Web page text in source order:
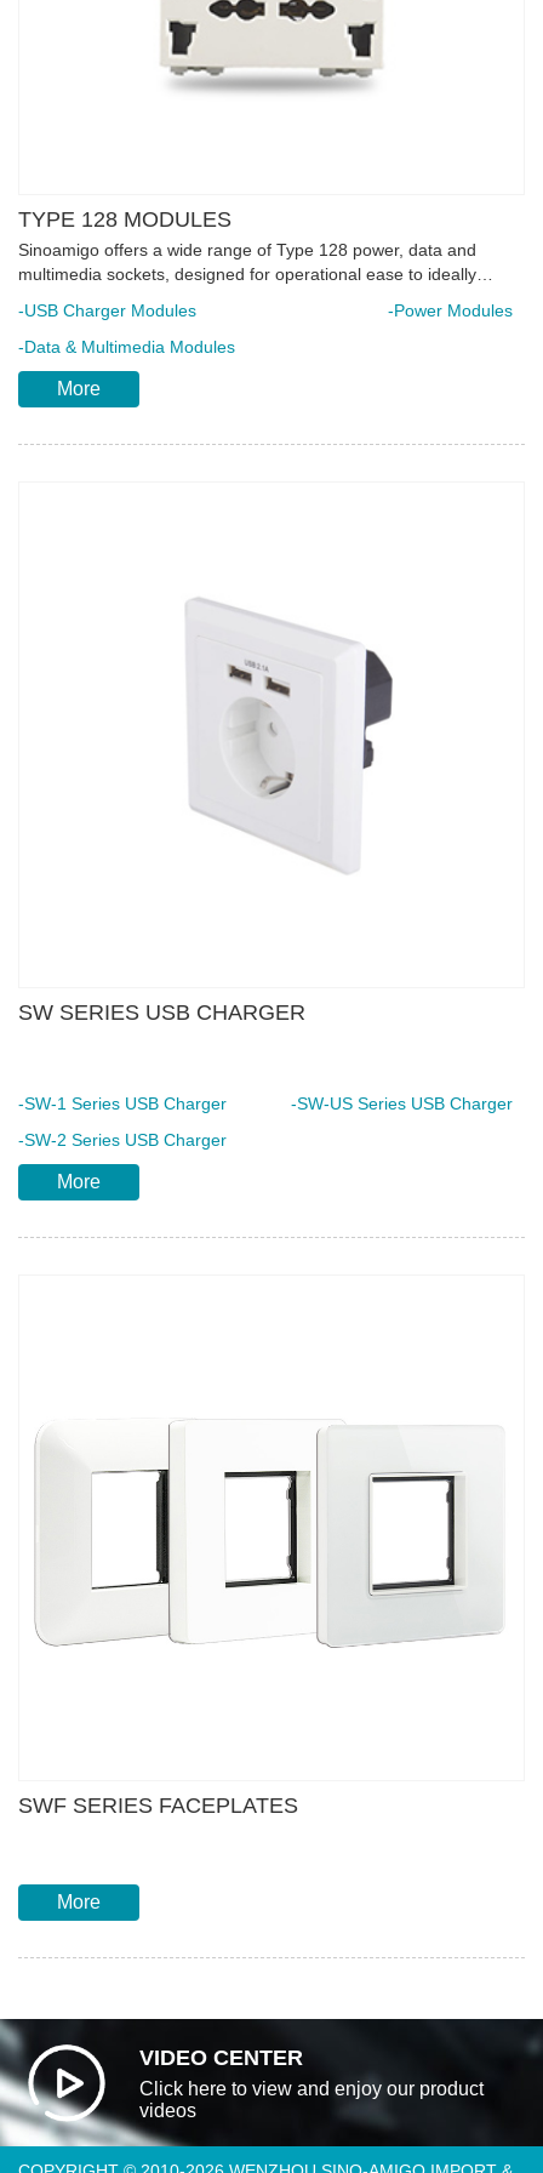
TYPE 128 MODULES
Sinoamigo offers a wide range of Type 128 power, data and
multimedia sockets, designed for operational ease to ideally
which simplifies the wiring connection and reduces the execution
time considerably. Each unit is made of flame-retardant poly-
carbonate material integrated with complete safety elements to
ensure longer product lifespan. Ideal for installation in floor boxes,
-USB Charger Modules
-Power Modules
-Data & Multimedia Modules
More
SW SERIES USB CHARGER
-SW-1 Series USB Charger
-SW-US Series USB Charger
-SW-2 Series USB Charger
More
SWF SERIES FACEPLATES
More
VIDEO CENTER
Click here to view and enjoy our product
videos